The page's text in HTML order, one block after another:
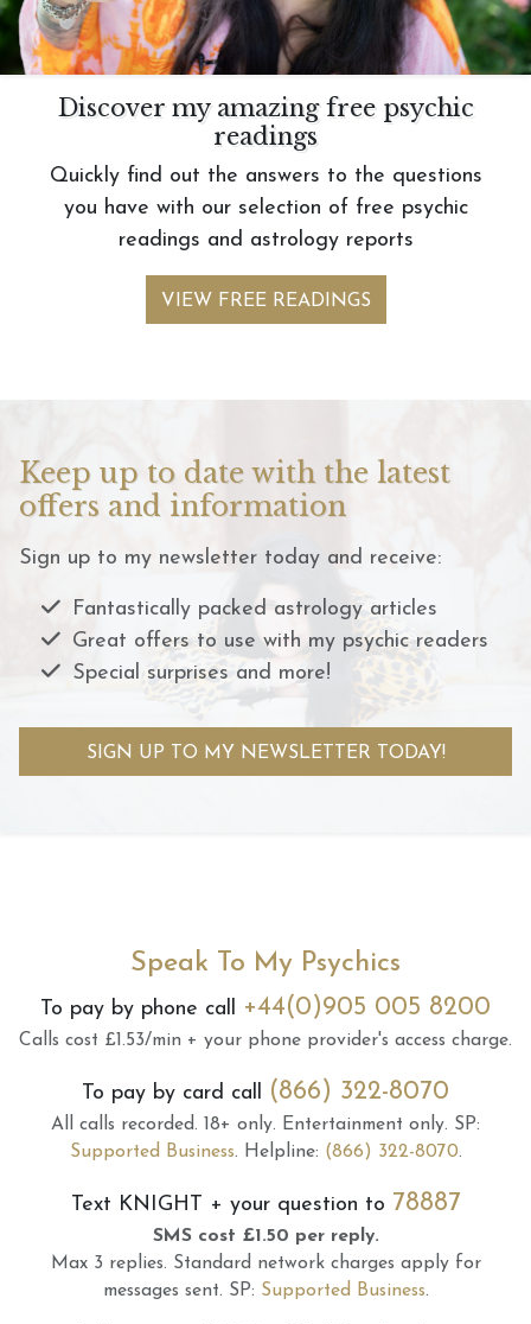
Discover my amazing free psychic
readings
Quickly find out the answers to the questions
you have with our selection of free psychic
readings and astrology reports
VIEW FREE READINGS
Keep up to date with the latest
offers and information
Sign up to my newsletter today and receive:
Fantastically packed astrology articles
Great offers to use with my psychic readers
Special surprises and more!
SIGN UP TO MY NEWSLETTER TODAY!
Speak To My Psychics
To pay by phone call +44(0)905 005 8200
Calls cost £1.53/min + your phone provider's access charge.
To pay by card call (866) 322-8070
All calls recorded. 18+ only. Entertainment only. SP:
Supported Business. Helpline: (866) 322-8070.
Text KNIGHT + your question to 78887
SMS cost £1.50 per reply.
Max 3 replies. Standard network charges apply for
messages sent. SP: Supported Business.